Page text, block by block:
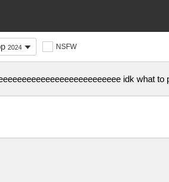
2024 NSFW
idk what to